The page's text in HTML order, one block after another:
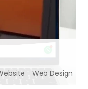
Web Design